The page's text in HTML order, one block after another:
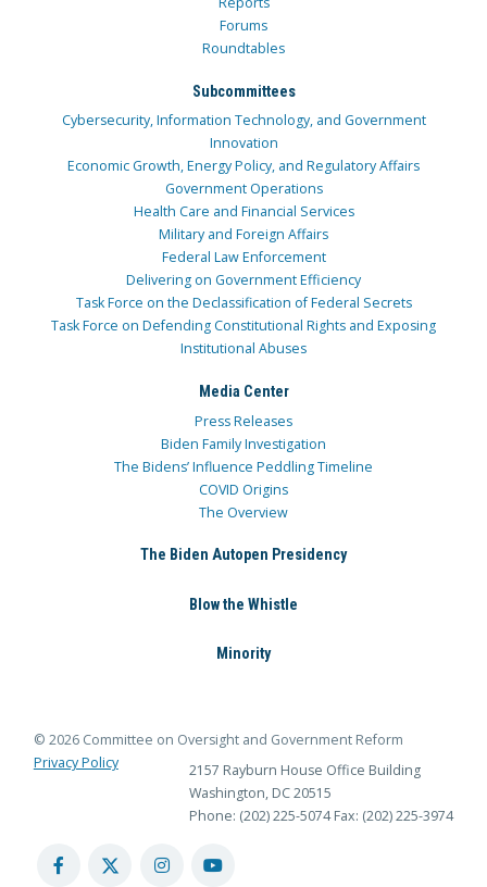
Forums
Roundtables
Subcommittees
Cybersecurity, Information Technology, and Government
Innovation
Economic Growth, Energy Policy, and Regulatory Affairs
Government Operations
Health Care and Financial Services
Military and Foreign Affairs
Federal Law Enforcement
Delivering on Government Efficiency
Task Force on the Declassification of Federal Secrets
Task Force on Defending Constitutional Rights and Exposing
Institutional Abuses
Media Center
Press Releases
Biden Family Investigation
The Bidens’ Influence Peddling Timeline
COVID Origins
The Overview
The Biden Autopen Presidency
Blow the Whistle
Minority
© 2026 Committee on Oversight and Government Reform
Privacy Policy
2157 Rayburn House Office Building
Washington, DC 20515
Phone: (202) 225-5074 Fax: (202) 225-3974